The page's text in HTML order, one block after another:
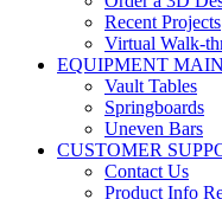
Recent Projects
Virtual Walk-
EQUIPMENT
Vault Tables
Springboards
Uneven Bars
CUSTOMER
Contact Us
Product Info